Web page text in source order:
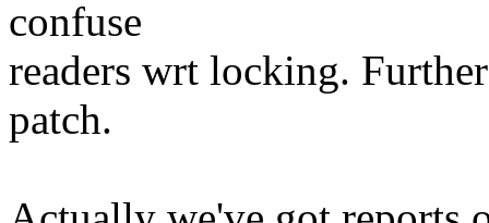
confuse
readers wrt locking.
patch.